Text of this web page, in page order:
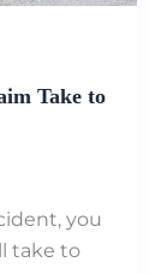
Take to
you
take to